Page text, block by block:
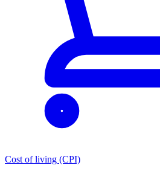
Cost of living (CPI)